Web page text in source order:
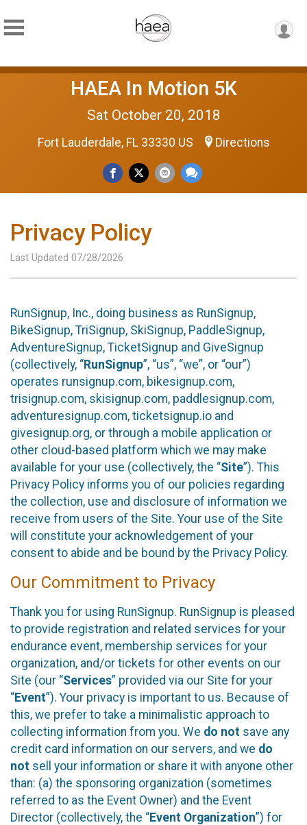
HAEA In Motion 5K
Sat October 20, 2018
Fort Lauderdale, FL 33330 US Directions
Privacy Policy
Last Updated 07/28/2026
RunSignup, Inc., doing business as RunSignup,
BikeSignup, TriSignup, SkiSignup, PaddleSignup,
AdventureSignup, TicketSignup and GiveSignup
(collectively, “RunSignup”, “us”, “we”, or “our”)
operates runsignup.com, bikesignup.com,
trisignup.com, skisignup.com, paddlesignup.com,
adventuresignup.com, ticketsignup.io and
givesignup.org, or through a mobile application or
other cloud-based platform which we may make
available for your use (collectively, the “Site”). This
Privacy Policy informs you of our policies regarding
the collection, use and disclosure of information we
receive from users of the Site. Your use of the Site
will constitute your acknowledgement of your
consent to abide and be bound by the Privacy Policy.
Our Commitment to Privacy
Thank you for using RunSignup. RunSignup is pleased
to provide registration and related services for your
endurance event, membership services for your
organization, and/or tickets for other events on our
Site (our “Services” provided via our Site for your
“Event”). Your privacy is important to us. Because of
this, we prefer to take a minimalistic approach to
collecting information from you. We do not save any
credit card information on our servers, and we do
not sell your information or share it with anyone other
than: (a) the sponsoring organization (sometimes
referred to as the Event Owner) and the Event
Director (collectively, the “Event Organization”) for